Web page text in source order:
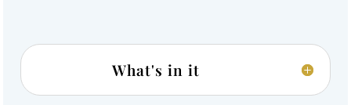
What's in it